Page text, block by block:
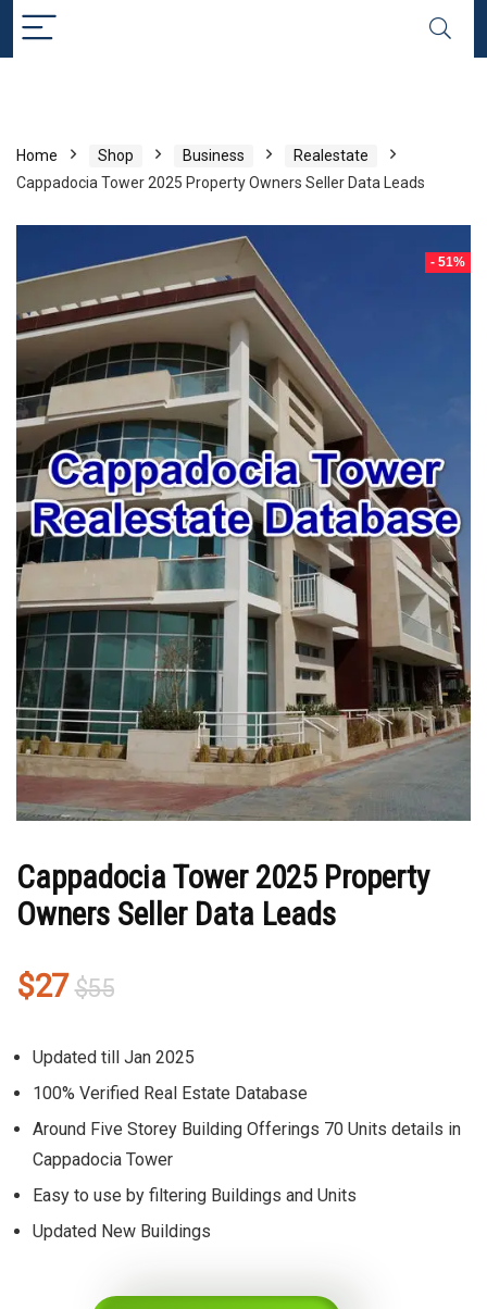
Home Shop Business
Realestate
Cappadocia Tower 2025 Property Owners Seller Data Leads
- 51%
Cappadocia Tower 2025 Property
Owners Seller Data Leads
$55Original
was:
$55.
$27
Current
is:
$27.
Updated till Jan 2025
100% Verified Real Estate Database
Around Five Storey Building Offerings 70 Units details in
Cappadocia Tower
Easy to use by filtering Buildings and Units
Updated New Buildings